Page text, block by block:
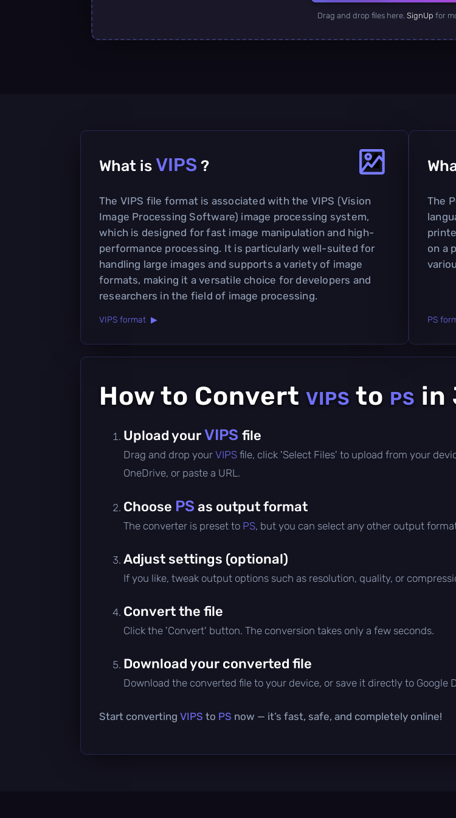
Drag and drop files here. SignUp for
What is VIPS ?
The VIPS file format is associated with the VIPS (Vision
Image Processing Software) image processing system,
which is designed for fast image manipulation and high-
performance processing. It is particularly well-suited for
handling large images and supports a variety of image
formats, making it a versatile choice for developers and
researchers in the field of image processing.
VIPS format ▶
The
on a
PS
How to Convert VIPS to PS in
Upload yourVIPS file
Drag and drop your VIPS file, click 'Select Files' to upload from your
OneDrive, or paste a URL.
Choose PS as output format
The converter is preset to PS, but you can select any other output
Adjust settings (optional)
If you like, tweak output options such as resolution, quality, or
Convert the file
Click the 'Convert' button. The conversion takes only a few seconds.
Download your converted file
Download the converted file to your device, or save it directly to Google
Start converting VIPS to PS now — it’s fast, safe, and completely online!